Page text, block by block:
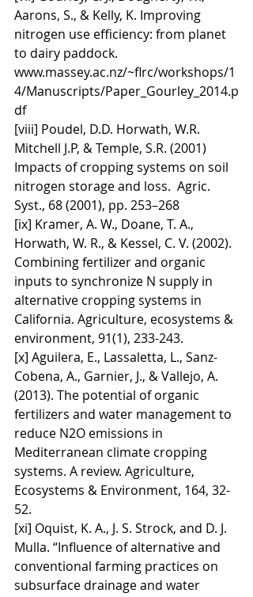
Aarons, S., & Kelly, K. Improving
nitrogen use efficiency: from planet
to dairy paddock.
www.massey.ac.nz/~flrc/workshops/1
4/Manuscripts/Paper_Gourley_2014.p
df
[viii] Poudel, D.D. Horwath, W.R.
Mitchell J.P, & Temple, S.R. (2001)
Impacts of cropping systems on soil
nitrogen storage and loss.  Agric.
Syst., 68 (2001), pp. 253–268
[ix] Kramer, A. W., Doane, T. A.,
Horwath, W. R., & Kessel, C. V. (2002).
Combining fertilizer and organic
inputs to synchronize N supply in
alternative cropping systems in
California. Agriculture, ecosystems &
environment, 91(1), 233-243.
[x] Aguilera, E., Lassaletta, L., Sanz-
Cobena, A., Garnier, J., & Vallejo, A.
(2013). The potential of organic
fertilizers and water management to
reduce N2O emissions in
Mediterranean climate cropping
systems. A review. Agriculture,
Ecosystems & Environment, 164, 32-
52.
[xi] Oquist, K. A., J. S. Strock, and D. J.
Mulla. “Influence of alternative and
conventional farming practices on
subsurface drainage and water